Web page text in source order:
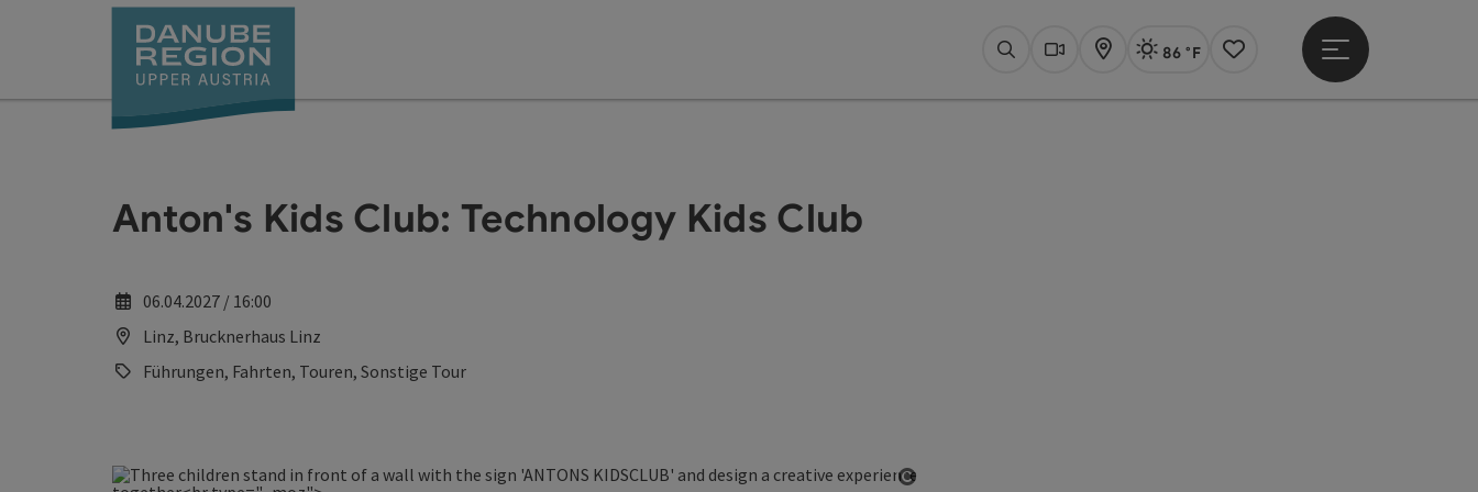
SearchWebcams
Map Actual Weather Linz,
86 °F
Notes
Open main menu
Anton's Kids Club: Technology Kids Club
06.04.2027 / 16:00
Linz, Brucknerhaus Linz
Führungen, Fahrten, Touren, Sonstige Tour